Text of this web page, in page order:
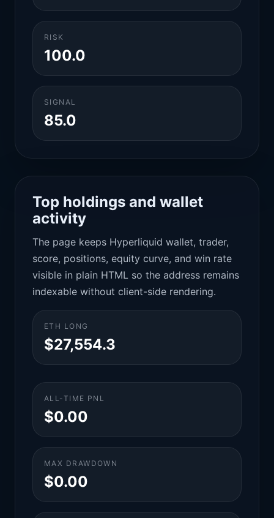
RISK
100.0
SIGNAL
85.0
Top holdings and wallet
activity
The page keeps Hyperliquid wallet, trader,
score, positions, equity curve, and win rate
visible in plain HTML so the address remains
indexable without client-side rendering.
ETH LONG
$27,554.3
ALL-TIME PNL
$0.00
MAX DRAWDOWN
$0.00